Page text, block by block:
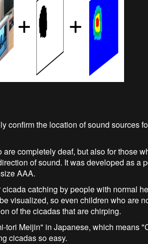
confirm the location of sound sources
completely deaf, but also for those
of sound. It was developed as a
AAA.
catching by people with normal
visualized, so even children who are
of the cicadas that are chirping.
tori Meijin" in Japanese, which means
cicadas so easy.